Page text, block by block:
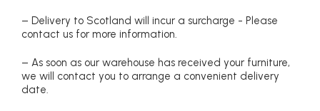
– Delivery to Scotland will incur a surcharge - Please
contact us for more information.
– As soon as our warehouse has received your furniture,
we will contact you to arrange a convenient delivery
date.